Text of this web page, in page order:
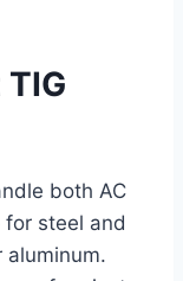
both AC
for steel and
aluminum.